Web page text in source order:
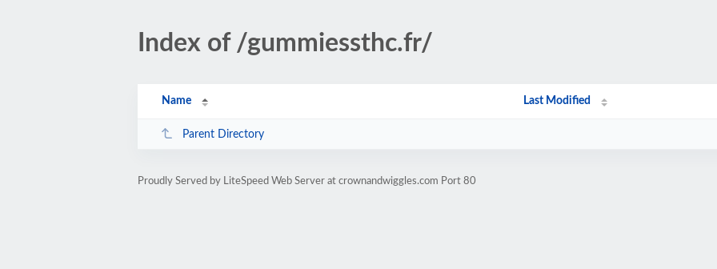
Index of /gummiessthc.fr/
Name Last Modified
Parent Directory
Proudly Served by LiteSpeed Web Server at crownandwiggles.com Port 80